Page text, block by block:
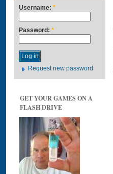
Username: *
Password: *
Request new password
GET YOUR GAMES ON A
FLASH DRIVE